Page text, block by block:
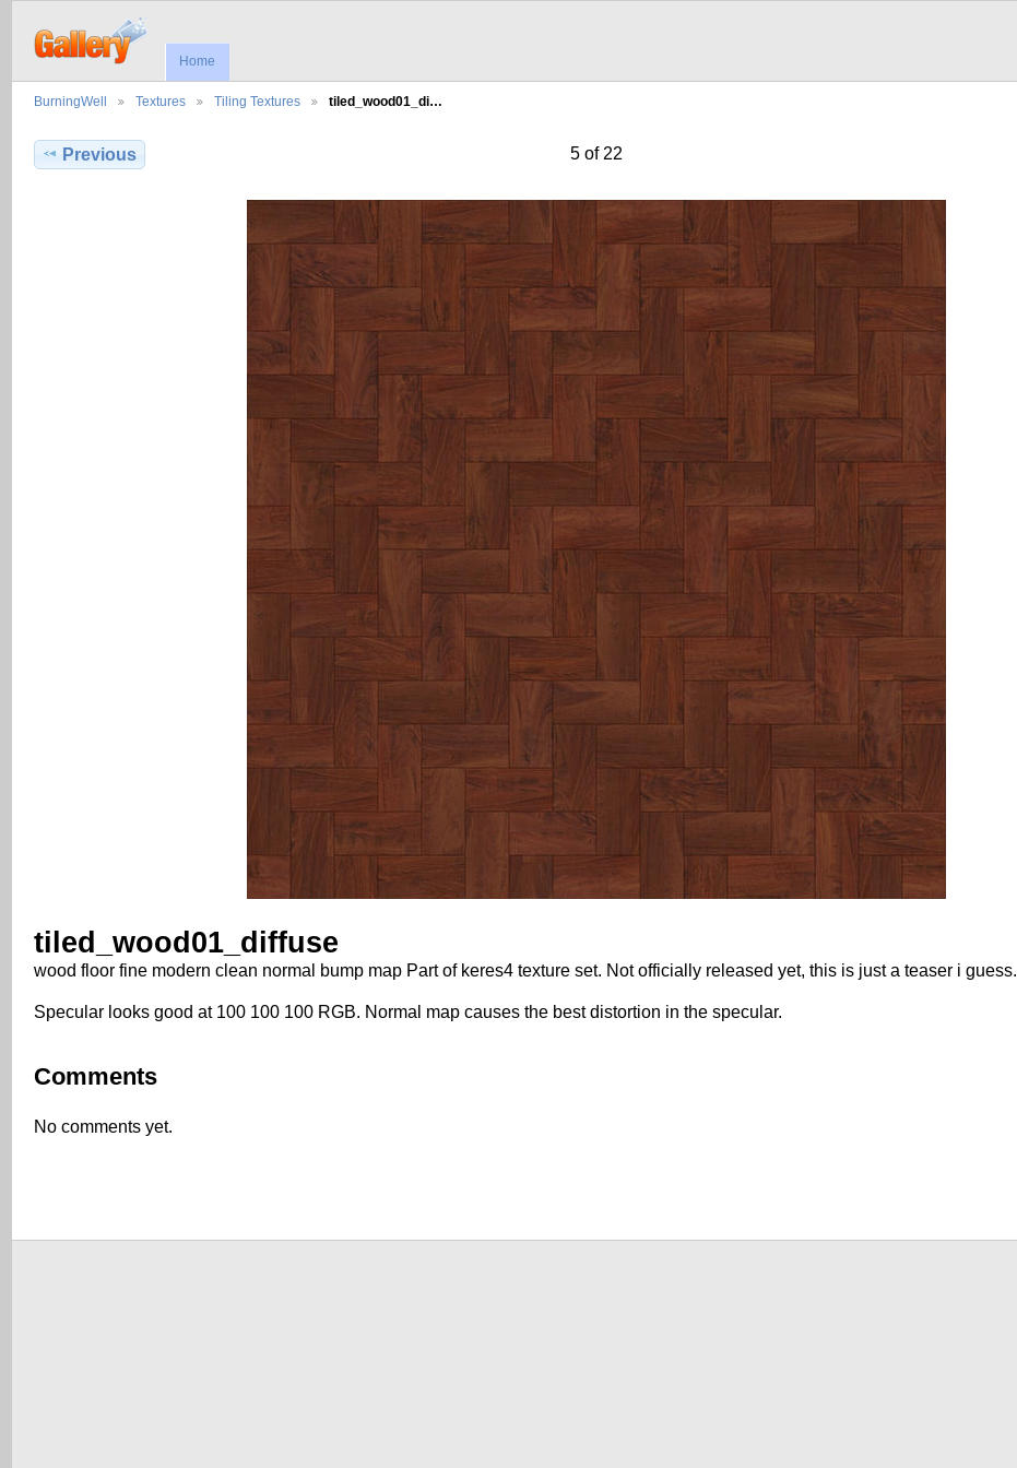
Home
BurningWell Textures Tiling Textures tiled_wood01_di…
Previous 5 of 22
tiled_wood01_diffuse
wood floor fine modern clean normal bump map Part of keres4 texture set. Not officially released yet, this is just a teaser i guess.
Specular looks good at 100 100 100 RGB. Normal map causes the best distortion in the specular.
Comments
No comments yet.